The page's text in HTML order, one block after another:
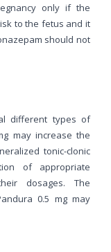
only if the
to the fetus and it
should not
different types of
may increase the
tonic-clonic
of appropriate
dosages. The
0.5 mg may